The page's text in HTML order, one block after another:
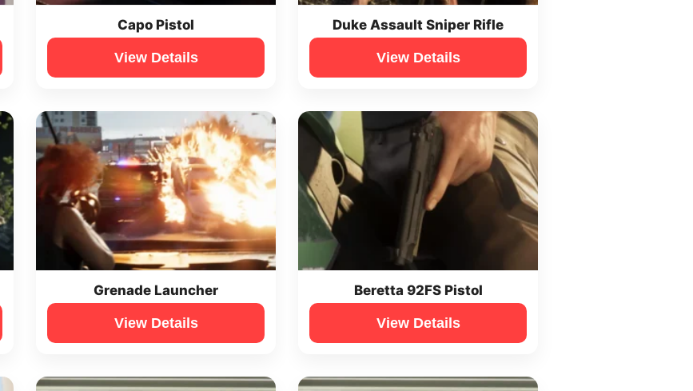
Capo Pistol
View Details
Duke Assault Sniper Rifle
View Details
Grenade Launcher
View Details
Beretta 92FS Pistol
View Details